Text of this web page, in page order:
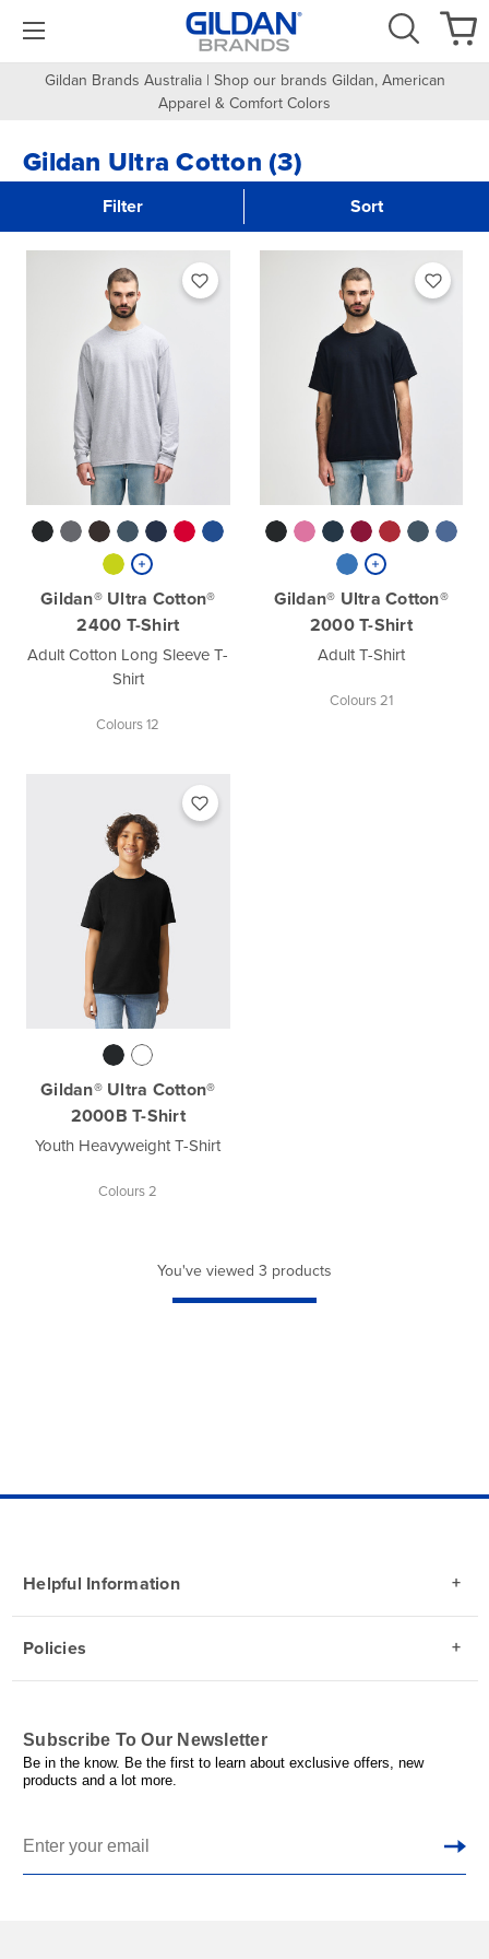
Gildan Brands Australia | Shop our brands Gildan, American
Apparel & Comfort Colors
Gildan Ultra Cotton (3)
Filter Sort
Gildan® Ultra Cotton®
2400 T-Shirt
Adult Cotton Long Sleeve T-
Shirt
Colours 12
Gildan® Ultra Cotton®
2000 T-Shirt
Adult T-Shirt
Colours 21
Gildan® Ultra Cotton®
2000B T-Shirt
Youth Heavyweight T-Shirt
Colours 2
You've viewed 3 products
Helpful Information
Policies
Subscribe To Our Newsletter
Be in the know. Be the first to learn about exclusive offers, new
products and a lot more.